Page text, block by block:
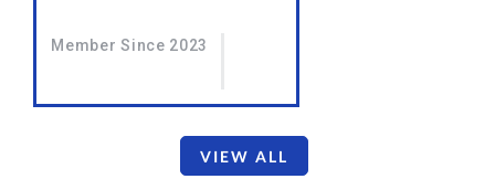
Member Since 2023
VIEW ALL